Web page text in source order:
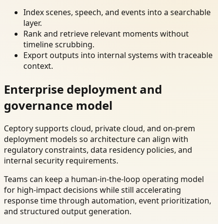
Index scenes, speech, and events into a searchable
layer.
Rank and retrieve relevant moments without
timeline scrubbing.
Export outputs into internal systems with traceable
context.
Enterprise deployment and
governance model
Ceptory supports cloud, private cloud, and on-prem
deployment models so architecture can align with
regulatory constraints, data residency policies, and
internal security requirements.
Teams can keep a human-in-the-loop operating model
for high-impact decisions while still accelerating
response time through automation, event prioritization,
and structured output generation.